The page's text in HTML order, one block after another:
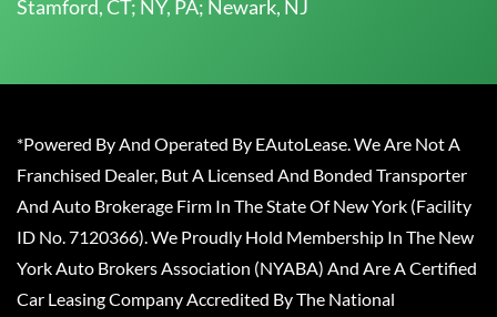
Stamford, CT; NY, PA; Newark, NJ
*Powered By And Operated By EAutoLease. We Are Not A
Franchised Dealer, But A Licensed And Bonded Transporter
And Auto Brokerage Firm In The State Of New York (Facility
ID No. 7120366). We Proudly Hold Membership In The New
York Auto Brokers Association (NYABA) And Are A Certified
Car Leasing Company Accredited By The National